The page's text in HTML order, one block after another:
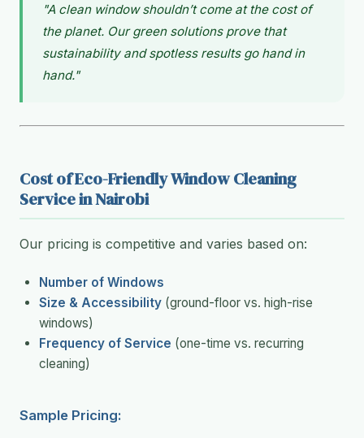
"A clean window shouldn’t come at the cost of
the planet. Our green solutions prove that
sustainability and spotless results go hand in
hand."
Cost of Eco-Friendly Window Cleaning
Service in Nairobi
Our pricing is competitive and varies based on:
Number of Windows
Size & Accessibility (ground-floor vs. high-rise
windows)
Frequency of Service (one-time vs. recurring
cleaning)
Sample Pricing: